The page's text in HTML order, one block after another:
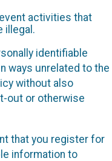
activities that
illegal.
identifiable
ways unrelated to the
without also
out or otherwise
that you register for
information to